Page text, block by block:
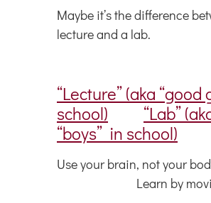
Maybe it’s the difference
lecture and a lab.
“Lecture” (aka “good
school)
“Lab”
“boys” in school)
Use your brain, not
Learn by